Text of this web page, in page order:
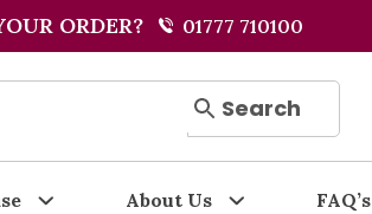
ORDER? 01777 710100
Search
About Us FAQ’s